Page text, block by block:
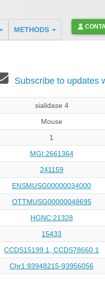
METHODS
Subscribe to updates
sialidase 4
Mouse
1
MGI:2661364
241159
ENSMUSG00000034000
OTTMUSG00000048695
HGNC:21328
15433
CCDS15199.1, CCDS78660.1
Chr1:93948215-93956056